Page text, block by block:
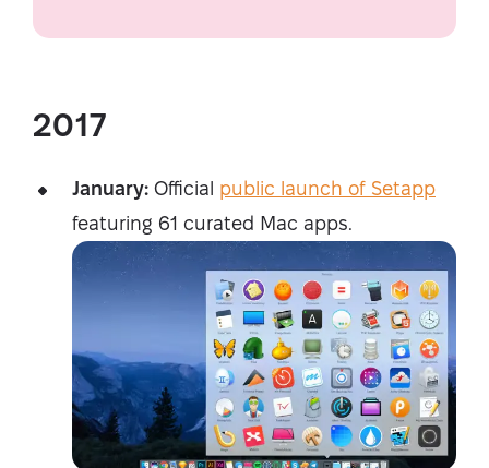
2017
January: Official public launch of Setapp
featuring 61 curated Mac apps.